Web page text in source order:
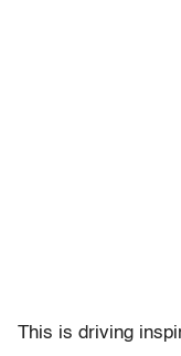
This is driving